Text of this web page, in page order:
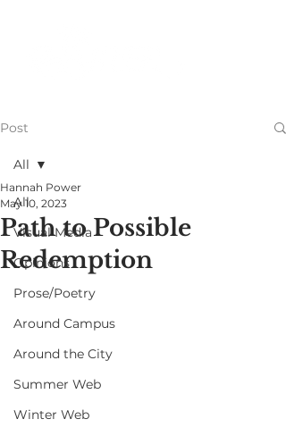
Post
All
Visual Media
Opinions
Prose/Poetry
Around Campus
Around the City
Summer Web
Winter Web
All
Path to Possible
Redemption
Hannah Power
May 10, 2023